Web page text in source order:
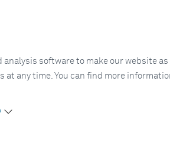
analysis software to make our website
at any time. You can find more